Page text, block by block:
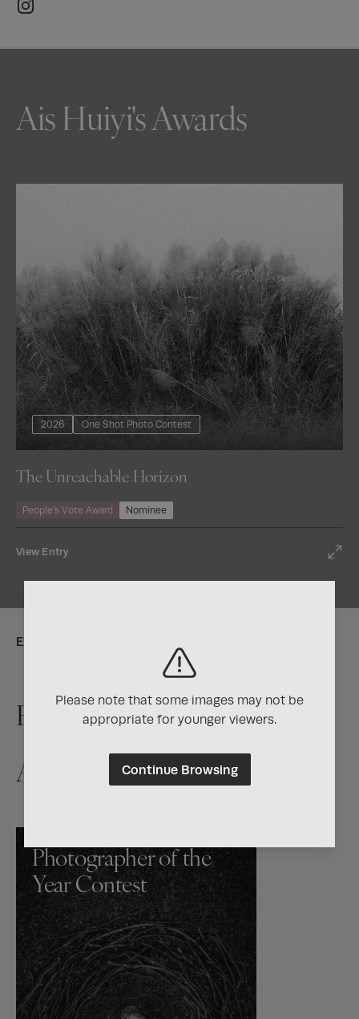
Ais Huiyi's Awards
2026 One Shot Photo Contest
The Unreachable Horizon
People’s Vote Award Nominee
View Entry
Explore:
Exposure One Magazine
Artist Directory
Photographer of the
Year Contest
Please note that some images may not be
appropriate for younger viewers.
Continue Browsing